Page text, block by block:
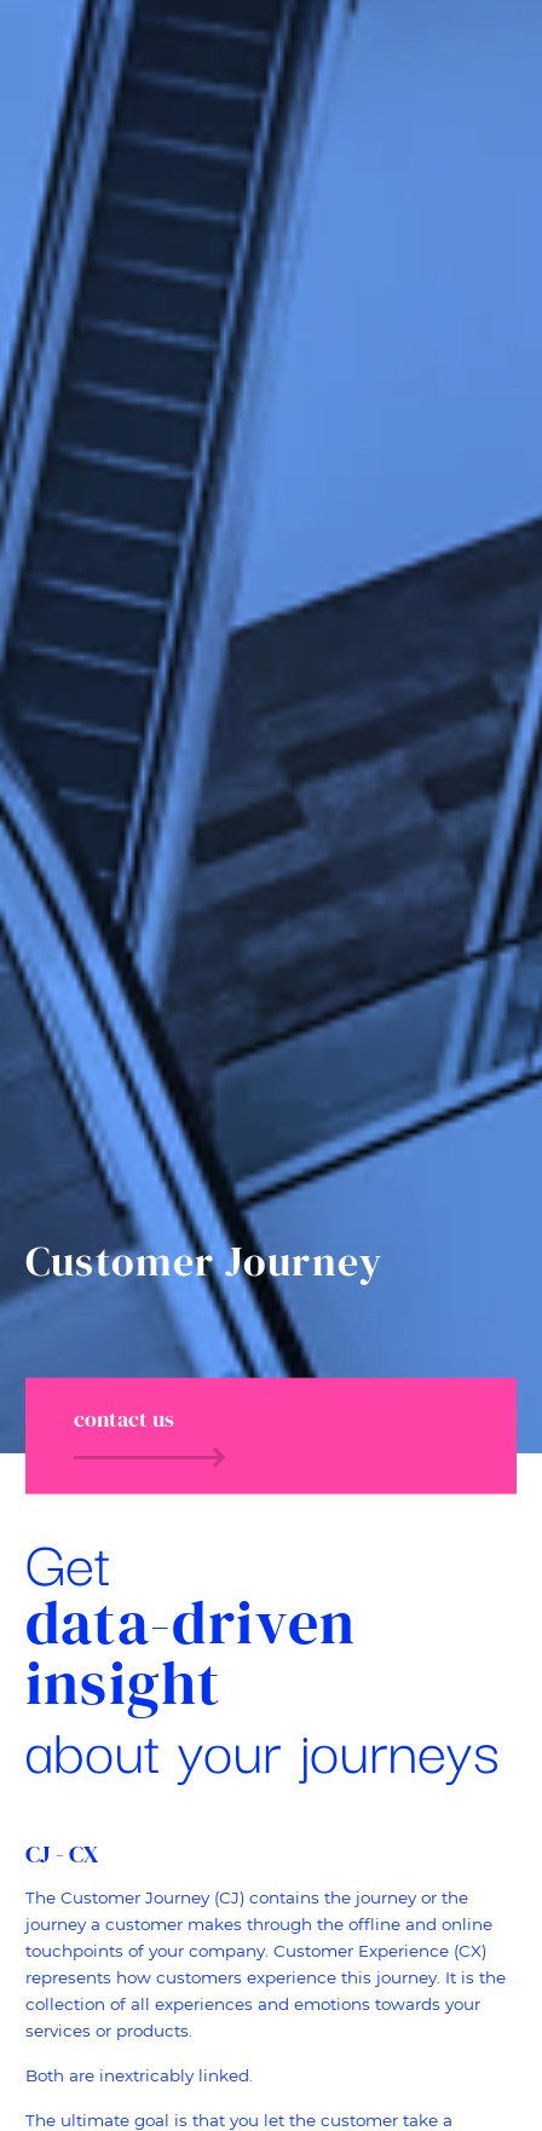
Customer Journey
contact us
Get
data-driven
insight
about your journeys
CJ - CX
The Customer Journey (CJ) contains the journey or the
journey a customer makes through the offline and online
touchpoints of your company. Customer Experience (CX)
represents how customers experience this journey. It is the
collection of all experiences and emotions towards your
services or products.
Both are inextricably linked.
The ultimate goal is that you let the customer take a
Strictly necessary cookies
Minimum required to display content.
Limited
For website statistics: to analyse the use of the
excap website. For example, we can find out
which pages are popular and which parts of the
website need to be adjusted, based on visitor
For marketing purposes: to check if we reach
the right target group and the desired results of
our ads. We can use cookies to determine if the
advertisements were relevant to our website
visitors. And to prevent you from seeing the
same advertisement all the time.